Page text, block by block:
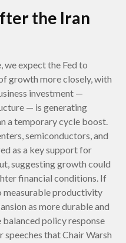
the Iran
expect the Fed to
growth more closely, with
investment —
— is generating
a temporary cycle boost.
semiconductors, and
as a key support for
suggesting growth could
financial conditions. If
measurable productivity
as more durable and
balanced policy response
that Chair Warsh